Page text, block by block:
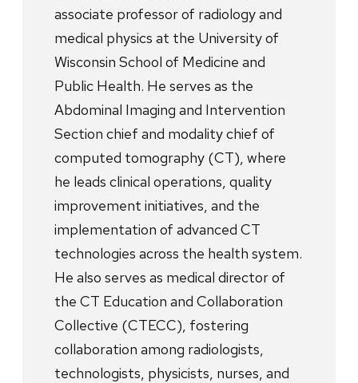
associate professor of radiology and
medical physics at the University of
Wisconsin School of Medicine and
Public Health. He serves as the
Abdominal Imaging and Intervention
Section chief and modality chief of
computed tomography (CT), where
he leads clinical operations, quality
improvement initiatives, and the
implementation of advanced CT
technologies across the health system.
He also serves as medical director of
the CT Education and Collaboration
Collective (CTECC), fostering
collaboration among radiologists,
technologists, physicists, nurses, and